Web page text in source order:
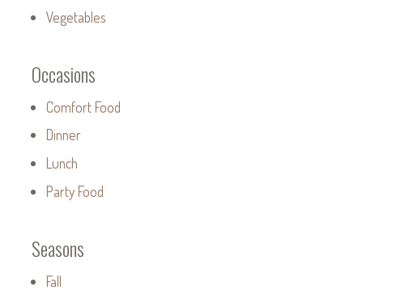
Vegetables
Occasions
Comfort Food
Dinner
Lunch
Party Food
Seasons
Fall